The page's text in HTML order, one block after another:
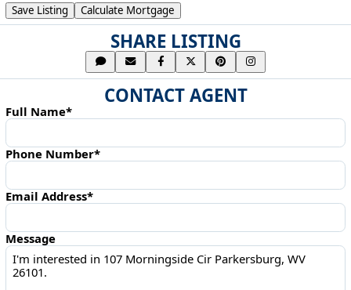
Save Listing Calculate Mortgage
SHARE LISTING
CONTACT AGENT
Full Name*
Phone Number*
Email Address*
Message